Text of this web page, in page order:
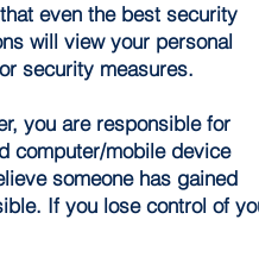
even the best security
will view your personal
security measures.
you are responsible for
computer/mobile device
someone has gained
If you lose control of